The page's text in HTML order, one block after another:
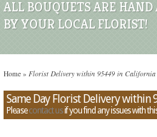
ALL BOUQUETS ARE
BY YOUR LOCAL FLORIST!
Home » Florist Delivery within 95449 in California
Same Day Florist Delivery within
Pleasecontact usif you find any issues with